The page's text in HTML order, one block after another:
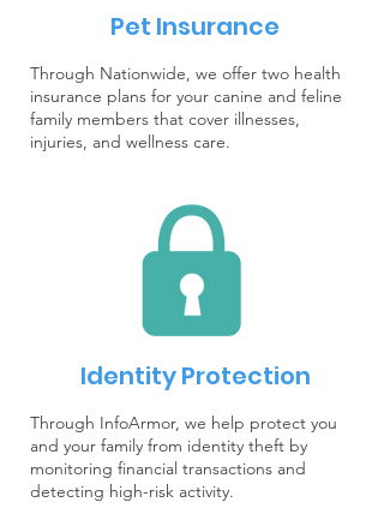
Pet Insurance
Through Nationwide, we offer two health
insurance plans for your canine and feline
family members that cover illnesses,
injuries, and wellness care.
Identity Protection
Through InfoArmor, we help protect you
and your family from identity theft by
monitoring financial transactions and
detecting high-risk activity.